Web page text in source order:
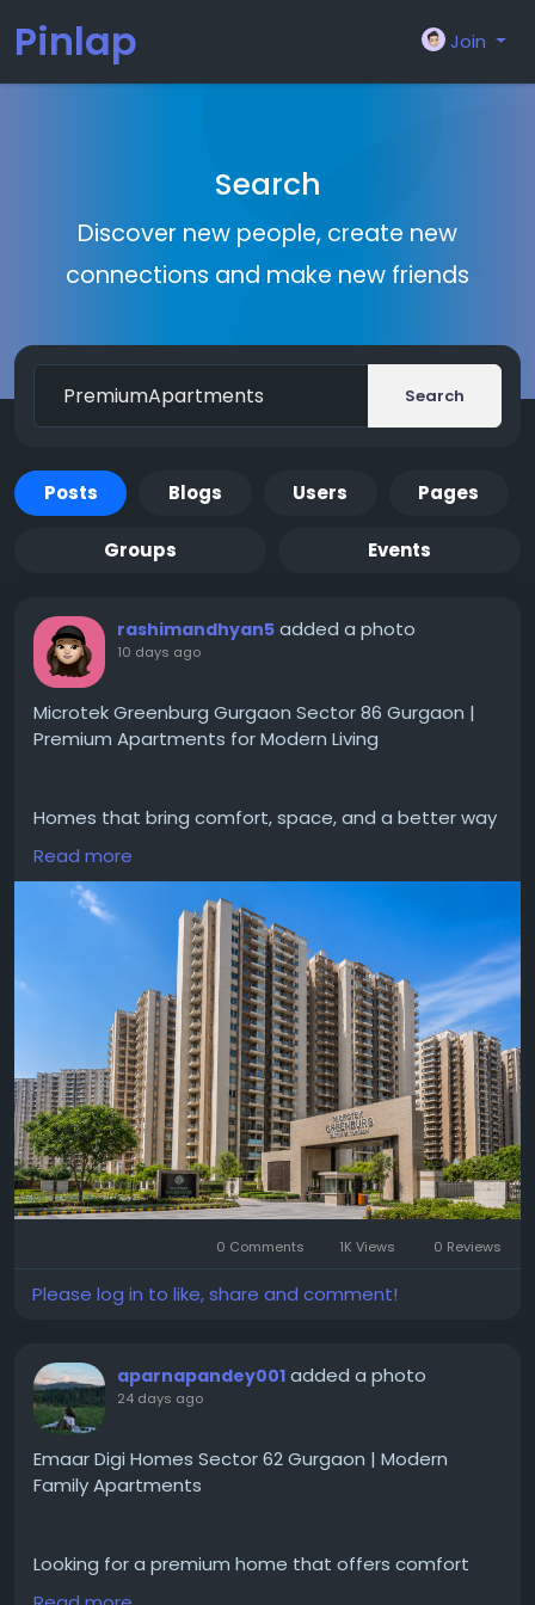
Pinlap Join
Search
Discover new people, create new
connections and make new friends
Search
Posts Blogs Users Pages
Groups Events
rashimandhyan5 added a photo
10 days ago
Microtek Greenburg Gurgaon Sector 86 Gurgaon |
Premium Apartments for Modern Living
Homes that bring comfort, space, and a better way
of living for families in Gurgaon.
#MicrotekGreenburgGurgaonSector86Gurgaon
gives designed apartments with modern layouts,
#modernamenities and a peaceful environment.
Located in Sector 86 project gives easy access to
schools, hospitals and major roads making daily life
convenient.
Visit for more-
https://www.dwarkaexpresswayprojects.in/gurgaon
/buy-apartment-in-microtek-greenburg
#MicrotekGreenburg#MicrotekGreenburgGurgaon
#DwarkaExpresswayProjects
#GurgaonHomes#LuxuryApartments
#GurgaonResidentialProjects #ModernHomes
Read more
0 Comments 1K Views 0 Reviews
Please log in to like, share and comment!
aparnapandey001 added a photo
24 days ago
Emaar Digi Homes Sector 62 Gurgaon | Modern
Family Apartments
Looking for a premium home that offers comfort
and convenience for everyday living?